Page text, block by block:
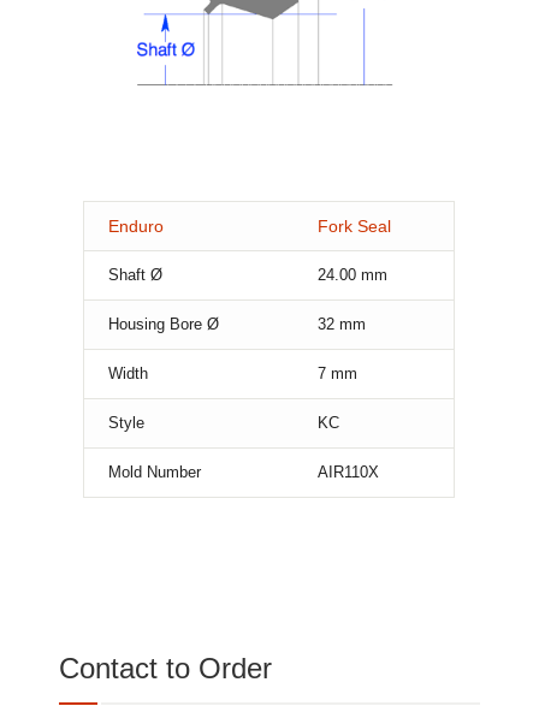
Enduro Fork Seal
Shaft Ø 24.00 mm
Housing Bore Ø 32 mm
Width 7 mm
Style KC
Mold Number AIR110X
Contact to Order